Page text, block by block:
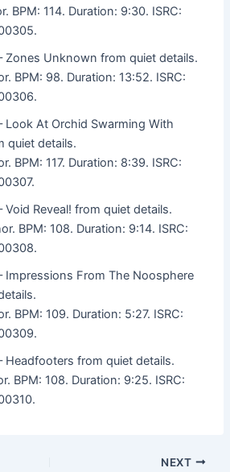
BPM: 114. Duration: 9:30. ISRC:
Zones Unknown from quiet details.
BPM: 98. Duration: 13:52. ISRC:
Look At Orchid Swarming With
quiet details.
BPM: 117. Duration: 8:39. ISRC:
Void Reveal! from quiet details.
BPM: 108. Duration: 9:14. ISRC:
Impressions From The Noosphere
BPM: 109. Duration: 5:27. ISRC:
Headfooters from quiet details.
BPM: 108. Duration: 9:25. ISRC:
NEXT